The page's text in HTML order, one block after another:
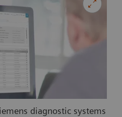
diagnostic systems